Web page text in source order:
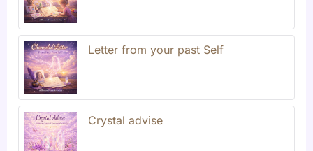
Letter from your past Self
Crystal advise